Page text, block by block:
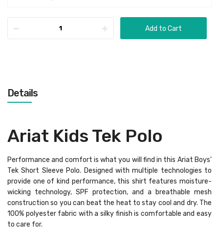
Add to Cart
Details
Ariat Kids Tek Polo
Performance and comfort is what you will find in this Ariat Boys'
Tek Short Sleeve Polo. Designed with multiple technologies to
provide one of kind performance, this shirt features moisture-
wicking technology, SPF protection, and a breathable mesh
construction so you can beat the heat to stay cool and dry. The
100% polyester fabric with a silky finish is comfortable and easy
to care for.